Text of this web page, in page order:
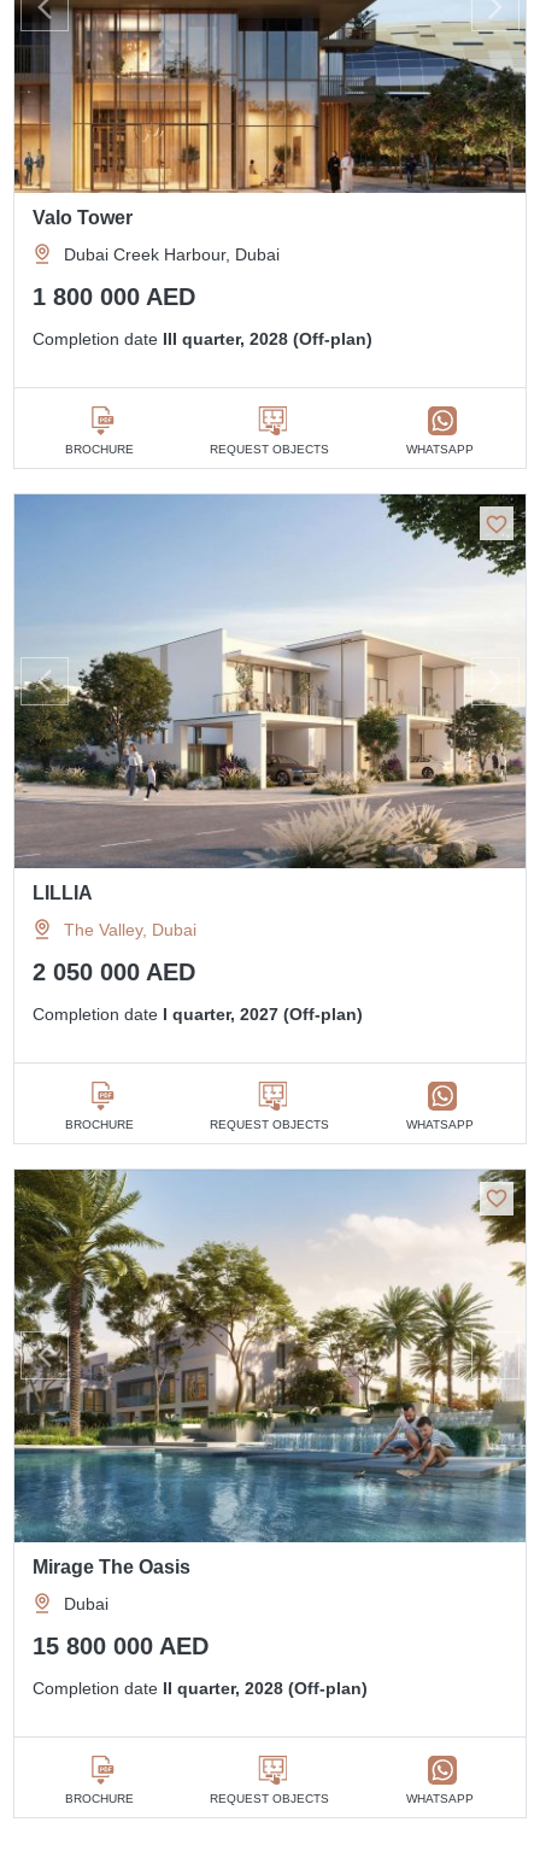
Valo Tower
Dubai Creek Harbour, Dubai
1 800 000 AED
Completion date III quarter, 2028 (Off-plan)
BROCHURE REQUEST OBJECTS WHATSAPP
LILLIA
The Valley, Dubai
2 050 000 AED
Completion date I quarter, 2027 (Off-plan)
BROCHURE REQUEST OBJECTS WHATSAPP
Mirage The Oasis
Dubai
15 800 000 AED
Completion date II quarter, 2028 (Off-plan)
BROCHURE REQUEST OBJECTS WHATSAPP